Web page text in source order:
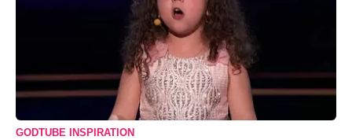
GODTUBE INSPIRATION